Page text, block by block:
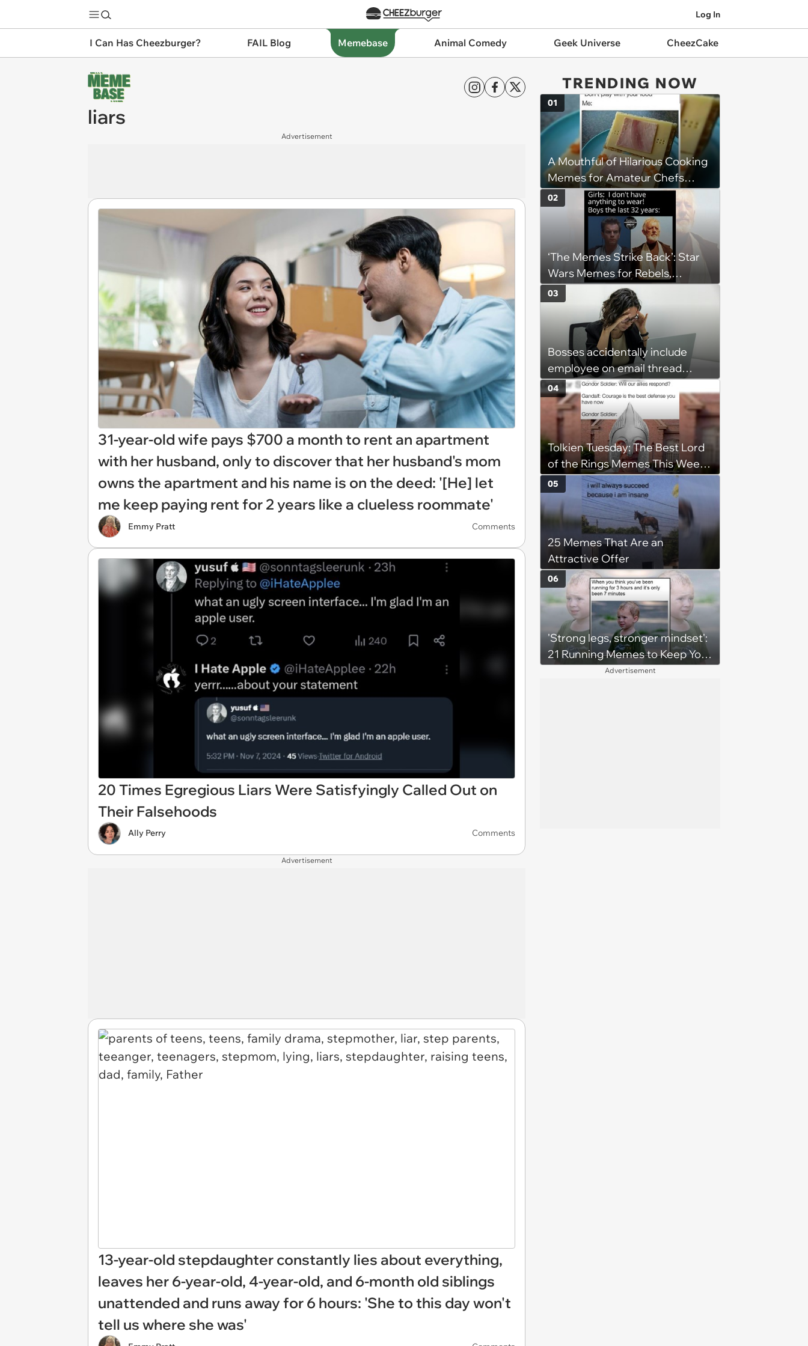
Log In
I Can Has Cheezburger? FAIL Blog Memebase Animal Comedy Geek Universe CheezCake
liars
Advertisement
31-year-old wife pays $700 a month to rent an apartment
with her husband, only to discover that her husband's mom
owns the apartment and his name is on the deed: '[He] let
me keep paying rent for 2 years like a clueless roommate'
Emmy Pratt Comments
20 Times Egregious Liars Were Satisfyingly Called Out on
Their Falsehoods
Ally Perry Comments
Advertisement
13-year-old stepdaughter constantly lies about everything,
leaves her 6-year-old, 4-year-old, and 6-month old siblings
unattended and runs away for 6 hours: 'She to this day won't
tell us where she was'
TRENDING NOW
A Mouthful of Hilarious Cooking
Memes for Amateur Chefs
(August 5, 2026)
01
‘The Memes Strike Back’: Star
Wars Memes for Rebels,
Imperials and Force Users to
Laugh at Across the Galaxy
(August 5, 2026)
02
Bosses accidentally include
employee on email thread
about her: 'They keep referring
to me as “the girl”'
03
Tolkien Tuesday: The Best Lord
of the Rings Memes This Week
(August 4, 2026)
04
25 Memes That Are an
Attractive Offer
05
'Strong legs, stronger mindset':
21 Running Memes to Keep You
Going, Even When the Miles
06
Advertisement